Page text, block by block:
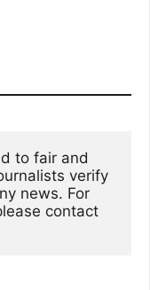
verify
news. For
contact